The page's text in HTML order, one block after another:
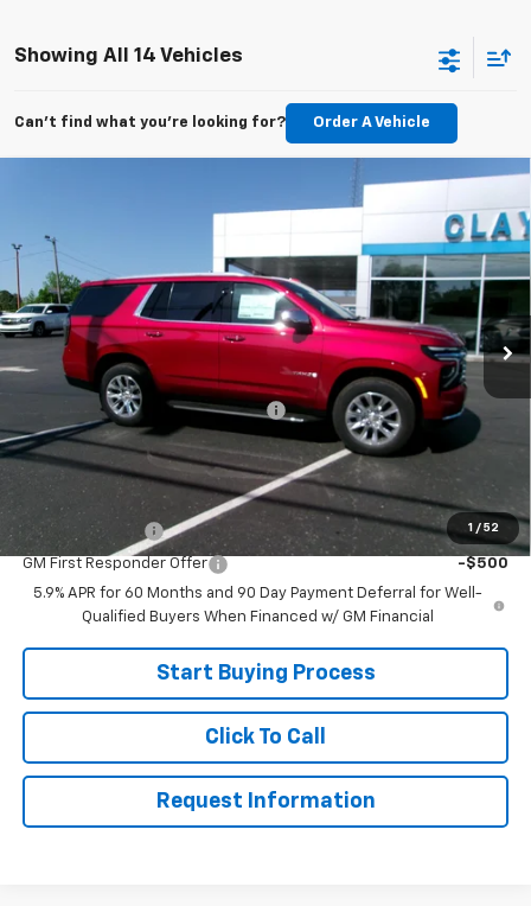
Showing All 14 Vehicles
Can't find what you're looking for? Order A Vehicle
1 / 52
Price Drop
1GNS6SKD4TR310128 Stock:26-418 Model: CK10706
In Stock
$76,899
Less
MSRP: $84,575
Joe V Clayton Chevrolet Discount -$7,676
Sale Price: $76,899
Add. Offers you may Qualify For:
GM Military Offer -$500
GM First Responder Offer
-$500
5.9% APR for 60 Months and 90 Day Payment Deferral for Well-
Qualified Buyers When Financed w/ GM Financial
Start Buying Process
Click To Call
Request Information